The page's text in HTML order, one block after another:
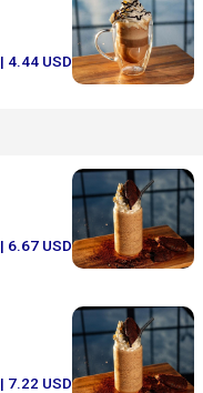
| 4.44 USD
| 6.67 USD
| 7.22 USD